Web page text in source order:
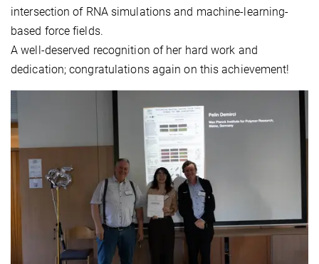
intersection of RNA simulations and machine-learning-
based force fields.
A well-deserved recognition of her hard work and
dedication; congratulations again on this achievement!